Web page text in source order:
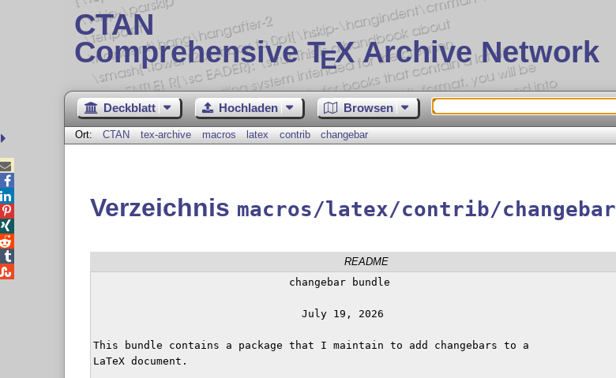
CTAN
Comprehensive TEX Archive Network
Deckblatt Hochladen Browsen
Ort: CTAN tex-archive macros latex contrib changebar
Verzeichnis macros/latex/contrib/changebar
README
                               changebar bundle
                                 July 19, 2026
This bundle contains a package that I maintain to add changebars to a
LaTeX document.




